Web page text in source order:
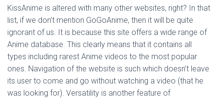
KissAnime is altered with many other websites, right? In that
list, if we don’t mention GoGoAnime, then it will be quite
ignorant of us. It is because this site offers a wide range of
Anime database. This clearly means that it contains all
types including rarest Anime videos to the most popular
ones. Navigation of the website is such which doesn’t leave
its user to come and go without watching a video (that he
was looking for). Versatility is another feature of